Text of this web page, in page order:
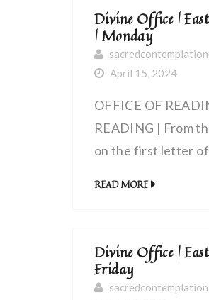
Divine Office |
| Monday
April 15, 2024
OFFICE OF
READING | From
on the first letter
READ MORE
Divine Office |
Friday